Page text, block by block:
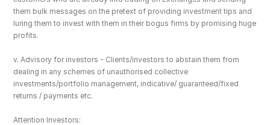
them bulk messages on the pretext of providing investment tips and
luring them to invest with them in their bogus firms by promising huge
profits.
v. Advisory for investors - Clients/investors to abstain them from
dealing in any schemes of unauthorised collective
investments/portfolio management, indicative/ guaranteed/fixed
returns / payments etc.
Attention Investors: